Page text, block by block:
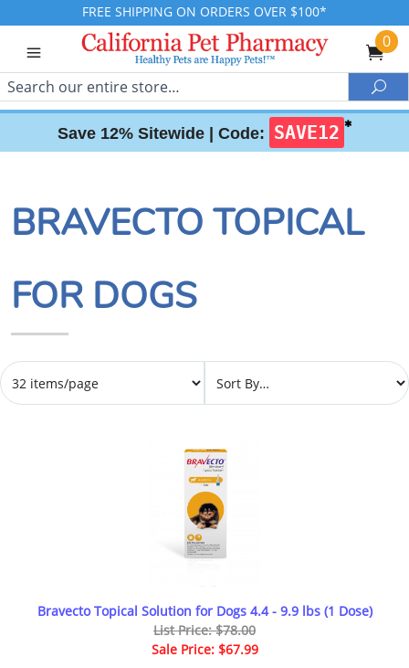
FREE SHIPPING ON ORDERS OVER $100*
0
Search
Save 12% Sitewide | Code: SAVE12 ✱
BRAVECTO TOPICAL
FOR DOGS
Bravecto Topical Solution for Dogs 4.4 - 9.9 lbs (1 Dose)
List Price: $78.00
Sale Price: $67.99